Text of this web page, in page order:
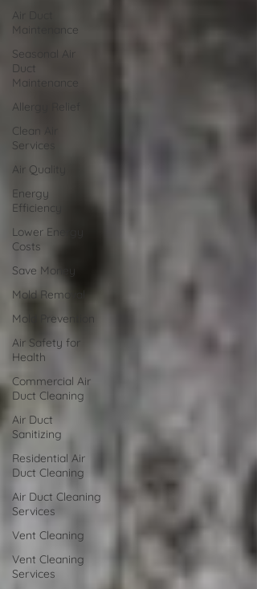
Air Duct
Maintenance
Seasonal Air
Duct
Maintenance
Allergy Relief
Clean Air
Services
Air Quality
Energy
Efficiency
Lower Energy
Costs
Save Money
Mold Removal
Mold Prevention
Air Safety for
Health
Commercial Air
Duct Cleaning
Air Duct
Sanitizing
Residential Air
Duct Cleaning
Air Duct Cleaning
Services
Vent Cleaning
Vent Cleaning
Services